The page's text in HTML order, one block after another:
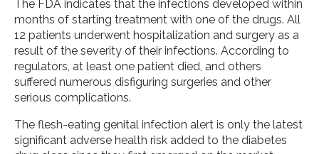
The FDA indicates that the infections developed within
months of starting treatment with one of the drugs. All
12 patients underwent hospitalization and surgery as a
result of the severity of their infections. According to
regulators, at least one patient died, and others
suffered numerous disfiguring surgeries and other
serious complications.
The flesh-eating genital infection alert is only the latest
significant adverse health risk added to the diabetes